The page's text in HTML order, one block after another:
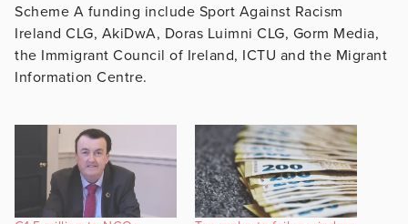
Scheme A funding include Sport Against Racism
Ireland CLG, AkiDwA, Doras Luimni CLG, Gorm Media,
the Immigrant Council of Ireland, ICTU and the Migrant
Information Centre.